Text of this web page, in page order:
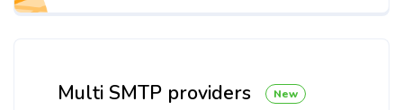
Multi SMTP providers New